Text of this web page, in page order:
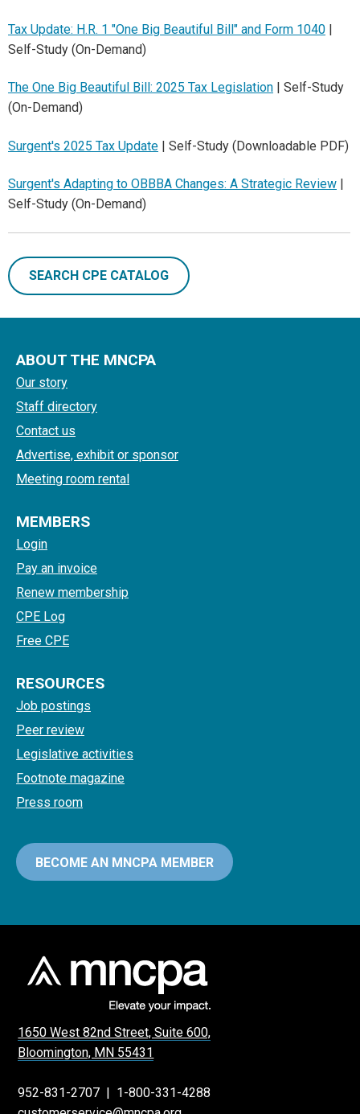
Tax Update: H.R. 1 "One Big Beautiful Bill" and Form 1040 |
Self-Study (On-Demand)
The One Big Beautiful Bill: 2025 Tax Legislation | Self-Study
(On-Demand)
Surgent's 2025 Tax Update | Self-Study (Downloadable PDF)
Surgent's Adapting to OBBBA Changes: A Strategic Review
Self-Study (On-Demand)
SEARCH CPE CATALOG
ABOUT THE MNCPA
Our story
Staff directory
Contact us
Advertise, exhibit or sponsor
Meeting room rental
MEMBERS
Login
Pay an invoice
Renew membership
CPE Log
Free CPE
RESOURCES
Job postings
Peer review
Legislative activities
Footnote magazine
Press room
BECOME AN MNCPA MEMBER
1650 West 82nd Street, Suite 600,
Bloomington, MN 55431
952-831-2707 | 1-800-331-4288